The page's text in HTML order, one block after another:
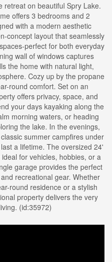
retreat on beautiful Spry Lake.
offers 3 bedrooms and 2
with a modern aesthetic
concept layout that seamlessly
perfect for both everyday
wall of windows captures
the home with natural light,
Cozy up by the propane
round comfort. Set on an
offers privacy, space, and
your days kayaking along the
morning waters, or heading
the lake. In the evenings,
summer campfires under
a lifetime. The oversized 24'
for vehicles, hobbies, or a
garage provides the perfect
recreational gear. Whether
round residence or a stylish
property delivers the very
(id:35972)